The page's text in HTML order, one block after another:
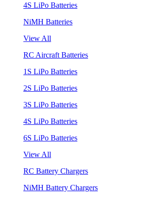
4S LiPo Batteries
NiMH Batteries
View All
RC Aircraft Batteries
1S LiPo Batteries
2S LiPo Batteries
3S LiPo Batteries
4S LiPo Batteries
6S LiPo Batteries
View All
RC Battery Chargers
NiMH Battery Chargers